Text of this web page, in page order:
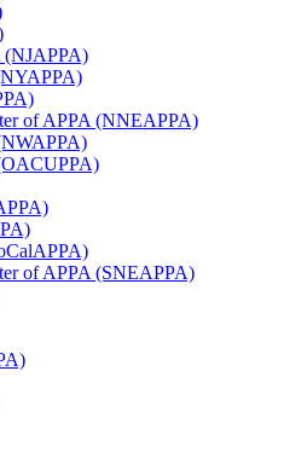
(NJAPPA)
of APPA (NNEAPPA)
of APPA (SNEAPPA)